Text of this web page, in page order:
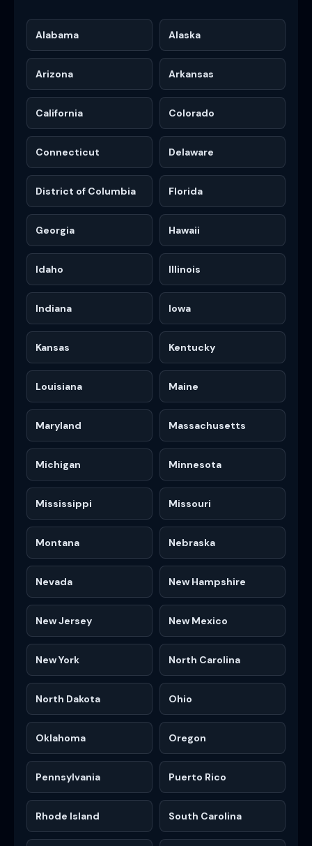
Alabama Alaska
Arizona Arkansas
California Colorado
Connecticut Delaware
District of Columbia Florida
Georgia Hawaii
Idaho Illinois
Indiana Iowa
Kansas Kentucky
Louisiana Maine
Maryland Massachusetts
Michigan Minnesota
Mississippi Missouri
Montana Nebraska
Nevada New Hampshire
New Jersey New Mexico
New York North Carolina
North Dakota Ohio
Oklahoma Oregon
Pennsylvania Puerto Rico
Rhode Island South Carolina